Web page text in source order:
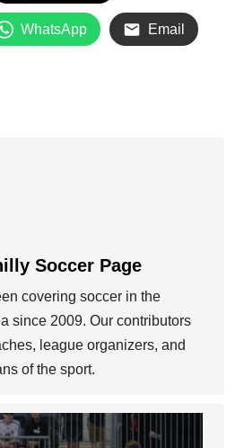
WhatsApp Email
Soccer Page
covering soccer in the
since 2009. Our contributors
league organizers, and
of the sport.